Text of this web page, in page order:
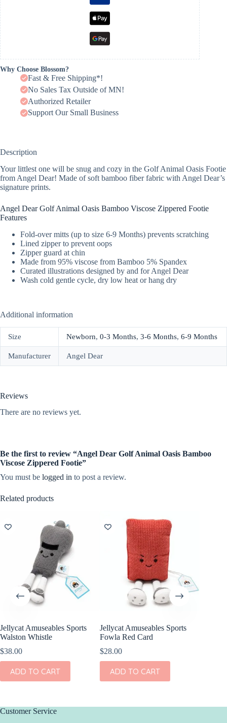
Why Choose Blossom?
Fast & Free Shipping*!
No Sales Tax Outside of MN!
Authorized Retailer
Support Our Small Business
Description
Your littlest one will be snug and cozy in the Golf Animal Oasis Footie
from Angel Dear! Made of soft bamboo fiber fabric with Angel Dear’s
signature prints.
Angel Dear Golf Animal Oasis Bamboo Viscose Zippered Footie
Features
Fold-over mitts (up to size 6-9 Months) prevents scratching
Lined zipper to prevent oops
Zipper guard at chin
Made from 95% viscose from Bamboo 5% Spandex
Curated illustrations designed by and for Angel Dear
Wash cold gentle cycle, dry low heat or hang dry
Additional information
Size Newborn, 0-3 Months, 3-6 Months, 6-9 Months
Manufacturer Angel Dear
Reviews
There are no reviews yet.
Be the first to review “Angel Dear Golf Animal Oasis Bamboo
Viscose Zippered Footie”
You must be logged in to post a review.
Related products
Jellycat Amuseables Sports
Walston Whistle
$38.00
ADD TO CART
Jellycat Amuseables Sports
Fowla Red Card
$28.00
ADD TO CART
Customer Service